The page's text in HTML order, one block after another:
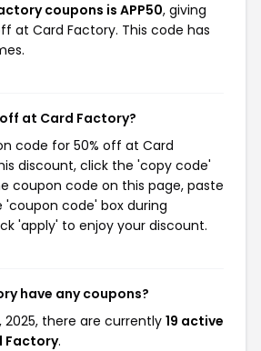
coupons is APP50, giving
at Card Factory. This code has
at Card Factory?
code for 50% off at Card
discount, click the 'copy code'
coupon code on this page, paste
code' box during
'apply' to enjoy your discount.
have any coupons?
2025, there are currently 19 active
Factory.